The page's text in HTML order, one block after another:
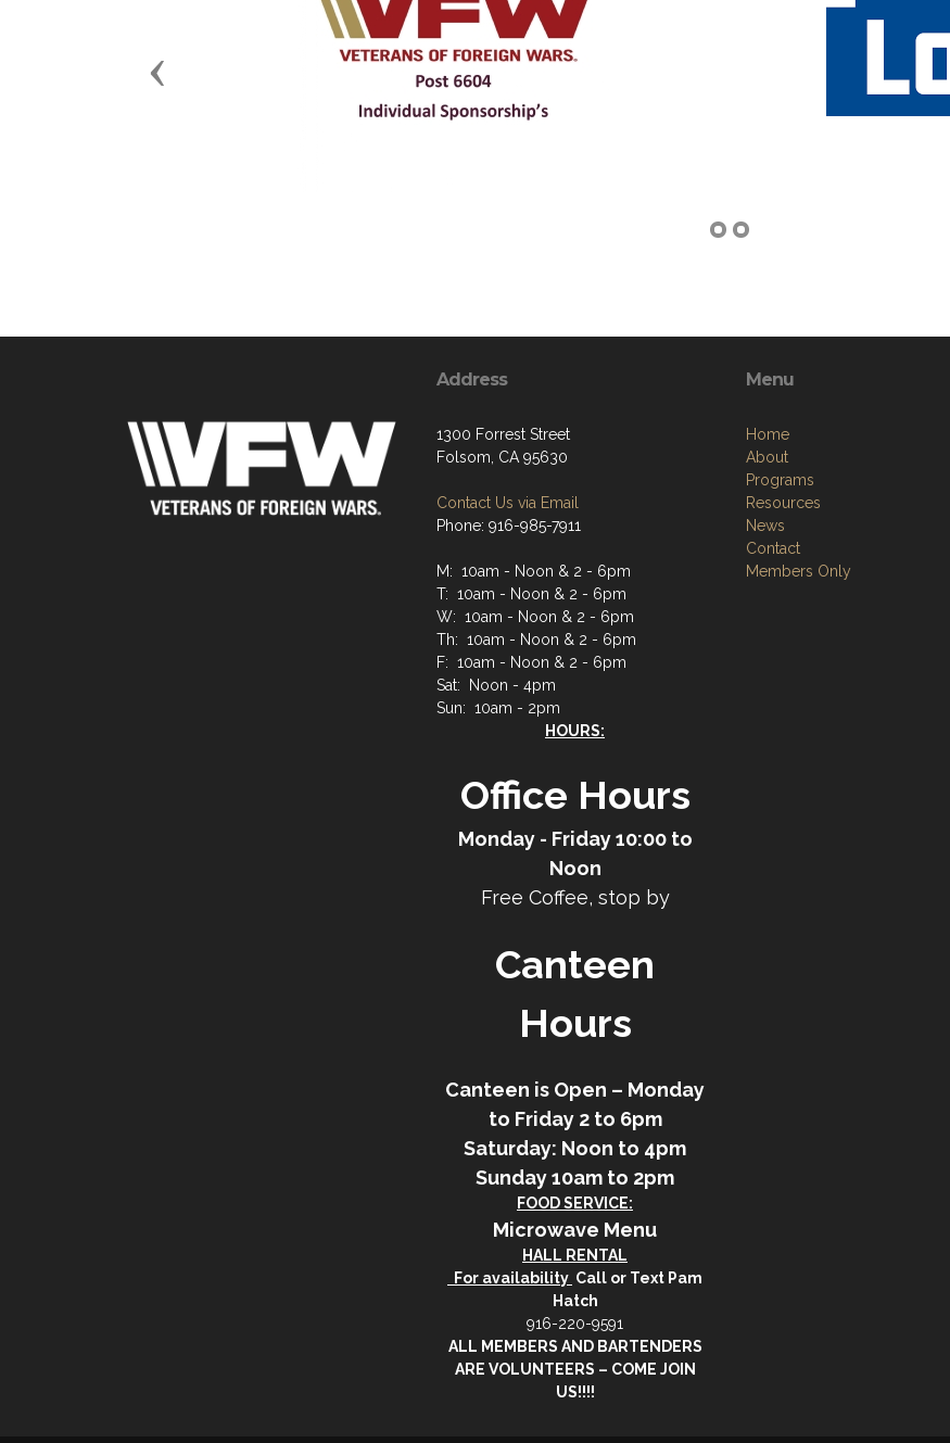
Previous
Address
1300 Forrest Street
Folsom, CA 95630
Contact Us via Email
Phone: 916-985-7911
M: 10am - Noon & 2 - 6pm
T: 10am - Noon & 2 - 6pm
W: 10am - Noon & 2 - 6pm
Th: 10am - Noon & 2 - 6pm
F: 10am - Noon & 2 - 6pm
Sat: Noon - 4pm
Sun: 10am - 2pm
HOURS:
Office Hours
Monday - Friday 10:00 to
Noon
Free Coffee, stop by
Canteen
Hours
Canteen is Open – Monday
to Friday 2 to 6pm
Saturday: Noon to 4pm
Sunday 10am to 2pm
FOOD SERVICE:
Microwave Menu
HALL RENTAL
For availability Call or Text Pam
Hatch
916-220-9591
ALL MEMBERS AND BARTENDERS
ARE VOLUNTEERS – COME JOIN
US!!!!
Menu
Home
About
Programs
Resources
News
Contact
Members Only